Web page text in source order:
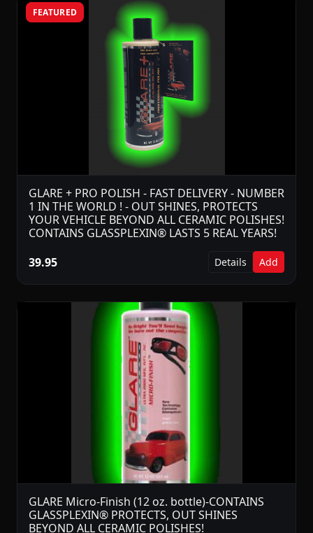
FEATURED
GLARE + PRO POLISH - FAST DELIVERY - NUMBER
1 IN THE WORLD ! - OUT SHINES, PROTECTS
YOUR VEHICLE BEYOND ALL CERAMIC POLISHES!
CONTAINS GLASSPLEXIN® LASTS 5 REAL YEARS!
39.95
Details Add
GLARE Micro-Finish (12 oz. bottle)-CONTAINS
GLASSPLEXIN® PROTECTS, OUT SHINES
BEYOND ALL CERAMIC POLISHES!